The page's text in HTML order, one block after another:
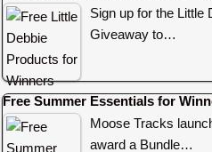
Sign up for the Little
Giveaway to…
Free Summer Essentials for
Moose Tracks
award a Bundle…